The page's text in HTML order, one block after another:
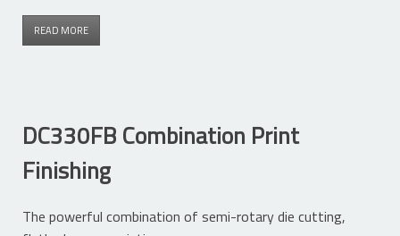
READ MORE
DC330FB Combination Print
Finishing
The powerful combination of semi-rotary die cutting,